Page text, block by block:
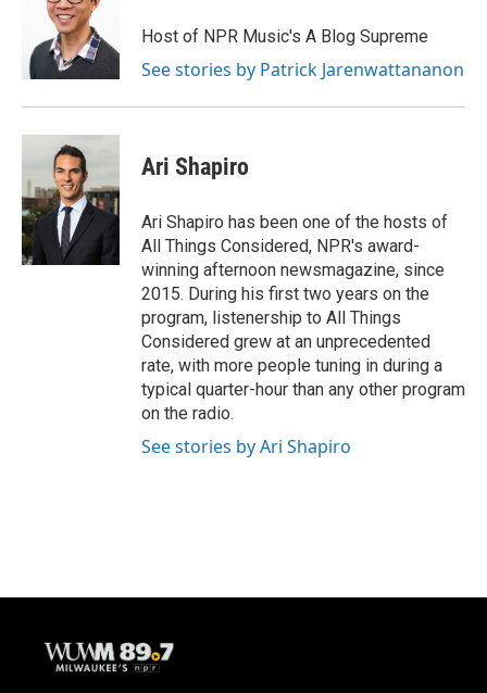
Host of NPR Music's A Blog Supreme
See stories by Patrick Jarenwattananon
Ari Shapiro
Ari Shapiro has been one of the hosts of
All Things Considered, NPR's award-
winning afternoon newsmagazine, since
2015. During his first two years on the
program, listenership to All Things
Considered grew at an unprecedented
rate, with more people tuning in during a
typical quarter-hour than any other program
on the radio.
See stories by Ari Shapiro